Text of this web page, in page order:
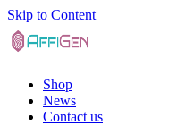
Skip to Content
Shop
News
Contact us